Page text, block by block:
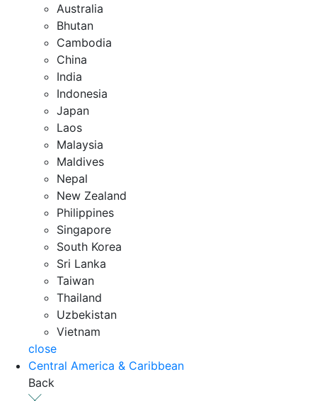
Australia
Bhutan
Cambodia
China
India
Indonesia
Japan
Laos
Malaysia
Maldives
Nepal
New Zealand
Philippines
Singapore
South Korea
Sri Lanka
Taiwan
Thailand
Uzbekistan
Vietnam
close
Central America & Caribbean
Back